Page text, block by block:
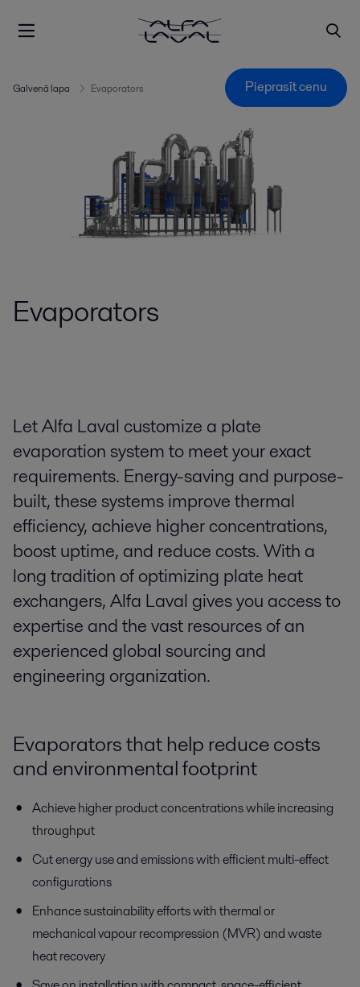
Galvenā lapa Evaporators Pieprasīt cenu
Evaporators
Let Alfa Laval customize a plate
evaporation system to meet your exact
requirements. Energy-saving and purpose-
built, these systems improve thermal
efficiency, achieve higher concentrations,
boost uptime, and reduce costs. With a
long tradition of optimizing plate heat
exchangers, Alfa Laval gives you access to
expertise and the vast resources of an
experienced global sourcing and
engineering organization.
Evaporatorsthat help reducecosts
and environmental footprint
Achieve higher product concentrations while increasing
throughput
Cut energy use and emissions with efficient multi-effect
configurations
Enhance sustainability efforts with thermal or
mechanicalvapourrecompression (MVR) and waste
heat recovery